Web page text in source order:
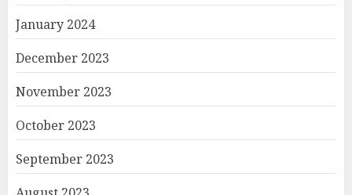
January 2024
December 2023
November 2023
October 2023
September 2023